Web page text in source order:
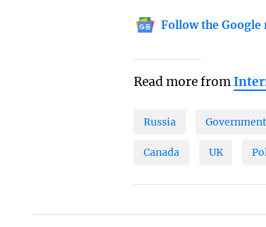
Follow the Google
Read more from
Russia Government
Canada UK